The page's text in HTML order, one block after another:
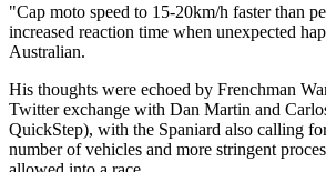
"Cap moto speed to 15-20km/h faster than
increased reaction time when unexpected
Australian.
His thoughts were echoed by Frenchman
Twitter exchange with Dan Martin and
QuickStep), with the Spaniard also calling
number of vehicles and more stringent